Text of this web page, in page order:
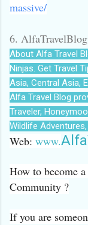
massive/
6.
About Alfa Travel
Ninjas. Get Travel
Asia, Central Asia,
Alfa Travel Blog
Traveler,
Wildlife
Web: www.
How to become
Community ?
If you are